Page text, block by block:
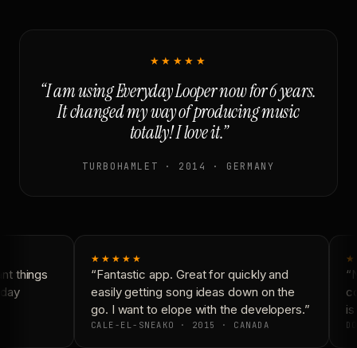
★★★★★
“I am using Everyday Looper now for 6 years.
It changed my way of producing music
totally! I love it.”
TURBOHAMLET · 2014 · GERMANY
things
★★★★★
“Fantastic app. Great for quickly and
easily getting song ideas down on the
go. I want to elope with the developers.”
CALE-EL-SNEAKO · 2015 · CANADA